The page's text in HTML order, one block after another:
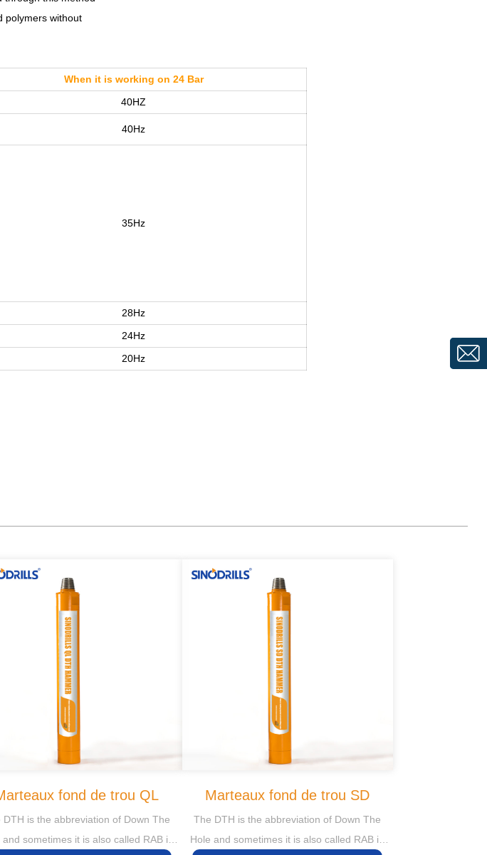
polymers without
When it is working on 24 Bar
40HZ
40Hz
35Hz
28Hz
24Hz
20Hz
fond de trou QL
DTH is the abbreviation of Down The
and sometimes it is also called RAB in
Marteaux fond de trou SD
The DTH is the abbreviation of Down The
Hole and sometimes it is also called RAB in